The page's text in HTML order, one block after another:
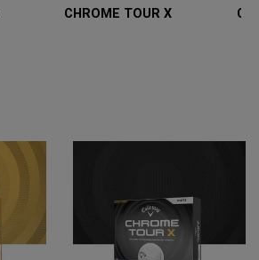
CHROME TOUR X